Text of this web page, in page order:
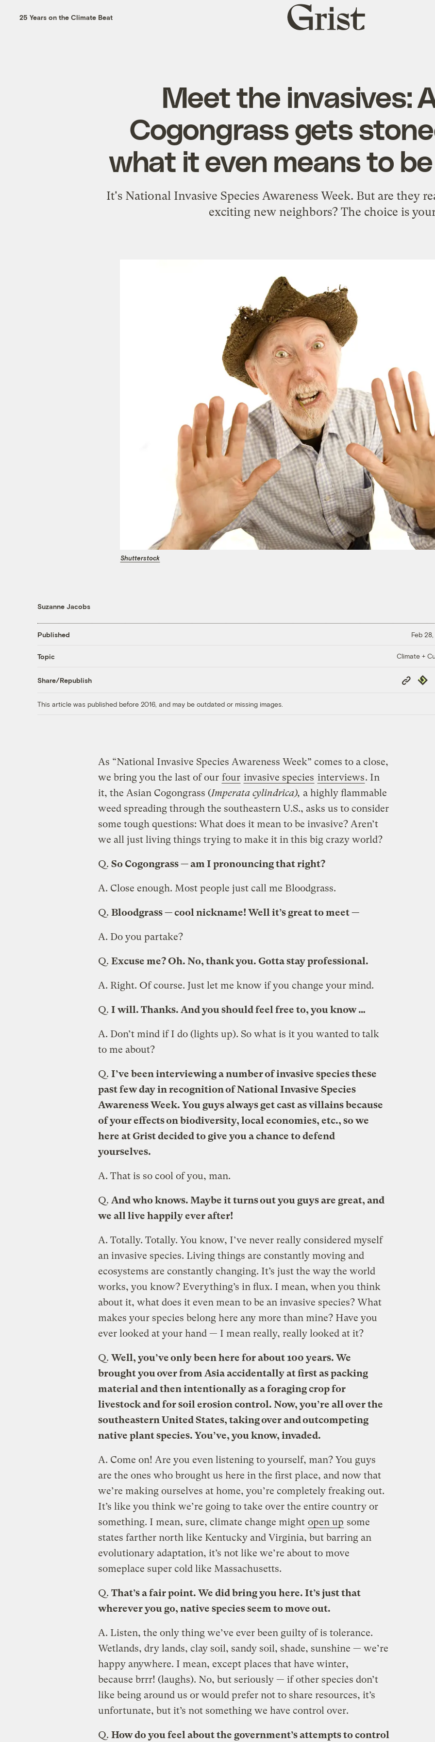
25 Years on the Climate Beat
Grist
home
Meet the invasives:
Cogongrass gets
what it even means to
It's National Invasive Species Awareness Week. But are they
exciting new neighbors? The choice is
Shutterstock
Suzanne Jacobs
Published Feb
Topic Climate +
Share/Republish
Copy
Link
This article was published before 2016, and may be outdated or missing images.
As “National Invasive Species Awareness Week” comes to a close,
we bring you the last of our four invasive species interviews. In
it, the Asian Cogongrass (Imperata cylindrica), a highly flammable
weed spreading through the southeastern U.S., asks us to consider
some tough questions: What does it mean to be invasive? Aren’t
we all just living things trying to make it in this big crazy world?
Q. So Cogongrass — am I pronouncing that right?
A. Close enough. Most people just call me Bloodgrass.
Q. Bloodgrass — cool nickname! Well it’s great to meet —
A. Do you partake?
Q. Excuse me? Oh. No, thank you. Gotta stay professional.
A. Right. Of course. Just let me know if you change your mind.
Q. I will. Thanks. And you should feel free to, you know …
A. Don’t mind if I do (lights up). So what is it you wanted to talk
to me about?
Q. I’ve been interviewing a number of invasive species these
past few day in recognition of National Invasive Species
Awareness Week. You guys always get cast as villains because
of your effects on biodiversity, local economies, etc., so we
here at Grist decided to give you a chance to defend
yourselves.
A. That is so cool of you, man.
Q. And who knows. Maybe it turns out you guys are great, and
we all live happily ever after!
A. Totally. Totally. You know, I’ve never really considered myself
an invasive species. Living things are constantly moving and
ecosystems are constantly changing. It’s just the way the world
works, you know? Everything’s in flux. I mean, when you think
about it, what does it even mean to be an invasive species? What
makes your species belong here any more than mine? Have you
ever looked at your hand — I mean really, really looked at it?
Q. Well, you’ve only been here for about 100 years. We
brought you over from Asia accidentally at first as packing
material and then intentionally as a foraging crop for
livestock and for soil erosion control. Now, you’re all over the
southeastern United States, taking over and outcompeting
native plant species. You’ve, you know, invaded.
A. Come on! Are you even listening to yourself, man? You guys
are the ones who brought us here in the first place, and now that
we’re making ourselves at home, you’re completely freaking out.
It’s like you think we’re going to take over the entire country or
something. I mean, sure, climate change might open up some
states farther north like Kentucky and Virginia, but barring an
evolutionary adaptation, it’s not like we’re about to move
someplace super cold like Massachusetts.
Q. That’s a fair point. We did bring you here. It’s just that
wherever you go, native species seem to move out.
A. Listen, the only thing we’ve ever been guilty of is tolerance.
Wetlands, dry lands, clay soil, sandy soil, shade, sunshine — we’re
happy anywhere. I mean, except places that have winter,
because brrr! (laughs). No, but seriously — if other species don’t
like being around us or would prefer not to share resources, it’s
unfortunate, but it’s not something we have control over.
Q. How do you feel about the government’s attempts to control